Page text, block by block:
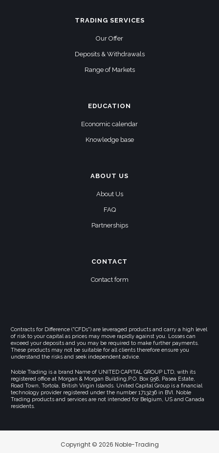
TRADING SERVICES
Our Offer
Deposits & Withdrawals
Range of Markets
EDUCATION
Economic calendar
Knowledge base
ABOUT US
About Us
FAQ
Partnerships
CONTACT
Contact form
Contracts for Difference ("CFDs") are leveraged products and carry a high level
of risk to your capital as prices may move rapidly against you. Losses can
exceed your deposits and you may be required to make further payments.
These products may not be suitable for all clients therefore ensure you
understand the risks and seek independent advice.
Noble Trading is a brand Name of UNITED CAPITAL GROUP LTD, with its
registered office at Morgan & Morgan Building,P.O. Box 958, Pasea Estate,
Road Town, Tortola, British Virgin Islands. United Capital Group is a financial
technology provider registered under the number 1713236 in BVI. Noble
Trading products and services are not intended for Belgium, US and Canada
residents.
Copyright © 2026 Noble-Trading